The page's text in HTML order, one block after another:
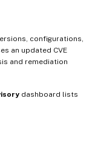
configurations,
an updated CVE
and remediation
dashboard lists